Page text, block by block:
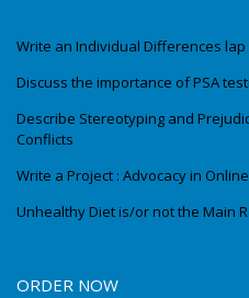
Write an Individual Differences
Discuss the importance of PSA
Describe Stereotyping and
Conflicts
Write a Project : Advocacy in
Unhealthy Diet is/or not the Main
ORDER NOW